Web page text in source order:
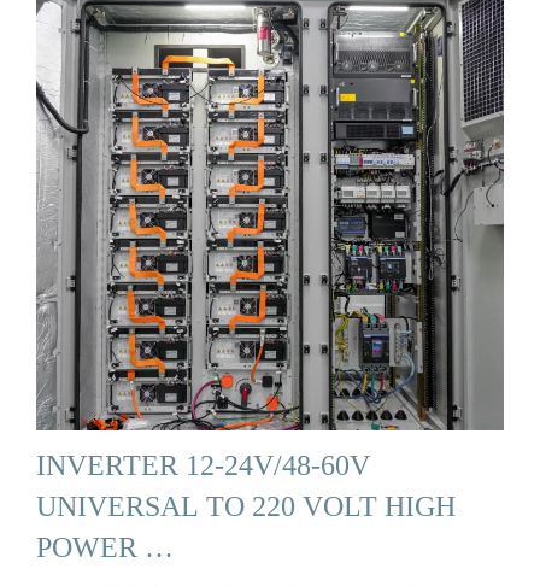
INVERTER 12-24V/48-60V
UNIVERSAL TO 220 VOLT HIGH
POWER …